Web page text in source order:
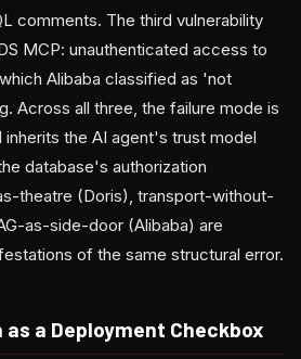
comments. The third vulnerability
MCP: unauthenticated access to
Alibaba classified as 'not
Across all three, the failure mode is
the AI agent's trust model
database's authorization
theatre (Doris), transport-without-
as-side-door (Alibaba) are
of the same structural error.
a Deployment Checkbox